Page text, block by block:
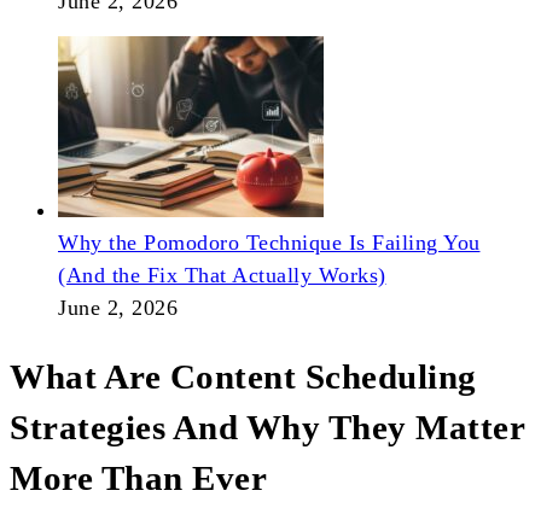
Why the Pomodoro Technique Is Failing You
(And the Fix That Actually Works)
June 2, 2026
What Are Content Scheduling
Strategies And Why They Matter
More Than Ever